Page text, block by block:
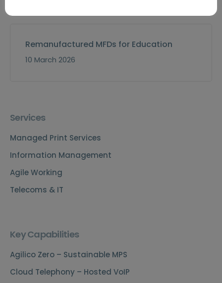
Remanufactured MFDs for Education
10 March 2026
Services
Managed Print Services
Information Management
Agile Working
Telecoms & IT
Key Capabilities
Agilico Zero – Sustainable MPS
Cloud Telephony – Hosted VoIP